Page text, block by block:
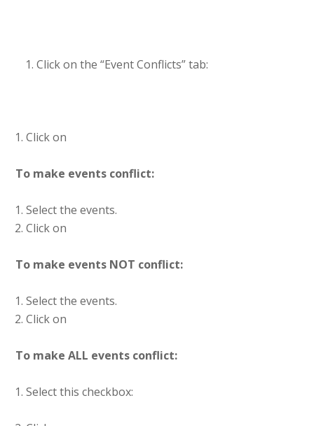
Click on the “Event Conflicts” tab:
Click on
To make events conflict:
Select the events.
Click on
To make events NOT conflict:
Select the events.
Click on
To make ALL events conflict:
Select this checkbox: